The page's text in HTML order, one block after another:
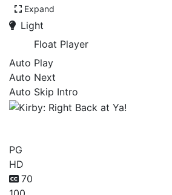
Expand
Light
Float Player
Auto Play
Auto Next
Auto Skip Intro
PG
HD
70